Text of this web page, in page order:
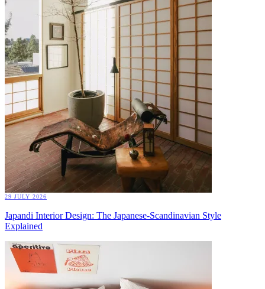
29 JULY 2026
Japandi Interior Design: The Japanese-Scandinavian Style
Explained